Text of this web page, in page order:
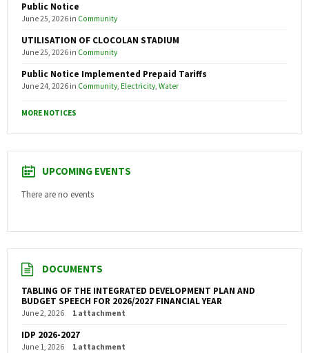
Public Notice
June 25, 2026 in Community
UTILISATION OF CLOCOLAN STADIUM
June 25, 2026 in Community
Public Notice Implemented Prepaid Tariffs
June 24, 2026 in Community, Electricity, Water
MORE NOTICES
UPCOMING EVENTS
There are no events
DOCUMENTS
TABLING OF THE INTEGRATED DEVELOPMENT PLAN AND
BUDGET SPEECH FOR 2026/2027 FINANCIAL YEAR
June 2, 2026 1 attachment
IDP 2026-2027
June 1, 2026 1 attachment